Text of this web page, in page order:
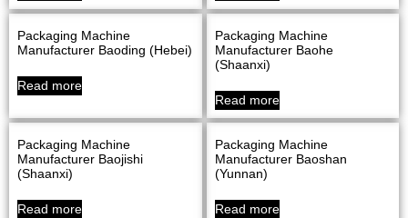
Packaging Machine
Manufacturer Baoding (Hebei)
Read more
Packaging Machine
Manufacturer Baohe
(Shaanxi)
Read more
Packaging Machine
Manufacturer Baojishi
(Shaanxi)
Read more
Packaging Machine
Manufacturer Baoshan
(Yunnan)
Read more